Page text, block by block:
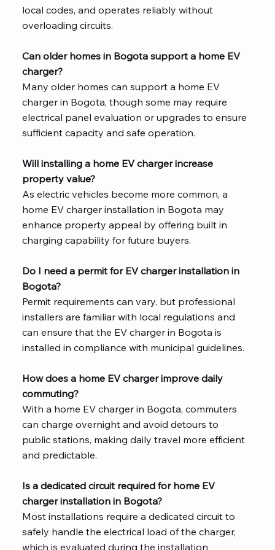
local codes, and operates reliably without
overloading circuits.
Can older homes in Bogota support a home EV
charger?
Many older homes can support a home EV
charger in Bogota, though some may require
electrical panel evaluation or upgrades to ensure
sufficient capacity and safe operation.
Will installing a home EV charger increase
property value?
As electric vehicles become more common, a
home EV charger installation in Bogota may
enhance property appeal by offering built in
charging capability for future buyers.
Do I need a permit for EV charger installation in
Bogota?
Permit requirements can vary, but professional
installers are familiar with local regulations and
can ensure that the EV charger in Bogota is
installed in compliance with municipal guidelines.
How does a home EV charger improve daily
commuting?
With a home EV charger in Bogota, commuters
can charge overnight and avoid detours to
public stations, making daily travel more efficient
and predictable.
Is a dedicated circuit required for home EV
charger installation in Bogota?
Most installations require a dedicated circuit to
safely handle the electrical load of the charger,
which is evaluated during the installation